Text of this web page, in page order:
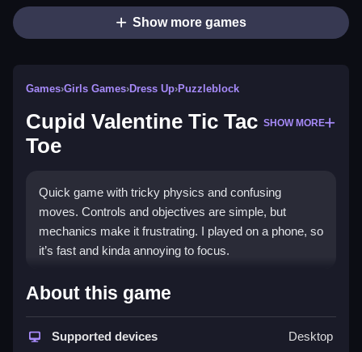
Show more games
Games›Girls Games›Dress Up›Puzzleblock
Cupid Valentine Tic Tac
Toe
SHOW MORE
Quick game with tricky physics and confusing
moves. Controls and objectives are simple, but
mechanics make it frustrating. I played on a phone, so
it’s fast and kinda annoying to focus.
How To Play Free Cupid
Valentine Tic Tac Toe
Match or place pieces, aiming to win while avoiding
About this game
Supported devices Desktop